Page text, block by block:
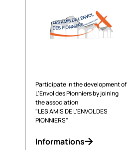
Participate in the development of
L'Envol des Pionniers by joining
the association
"LES AMIS DE L'ENVOL DES
PIONNIERS"
Informations